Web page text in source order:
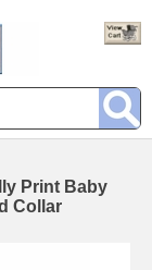
Print Baby
Collar